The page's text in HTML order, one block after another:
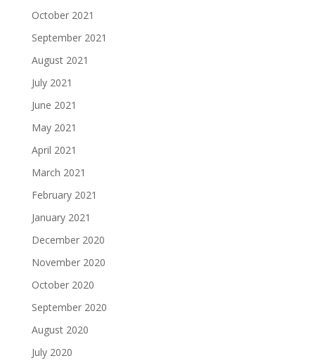
October 2021
September 2021
August 2021
July 2021
June 2021
May 2021
April 2021
March 2021
February 2021
January 2021
December 2020
November 2020
October 2020
September 2020
August 2020
July 2020